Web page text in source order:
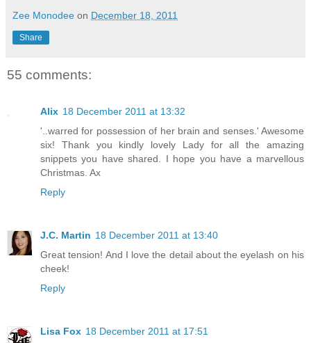
Zee Monodee on December 18, 2011
Share
55 comments:
Alix 18 December 2011 at 13:32
'..warred for possession of her brain and senses.' Awesome
six! Thank you kindly lovely Lady for all the amazing
snippets you have shared. I hope you have a marvellous
Christmas. Ax
Reply
J.C. Martin 18 December 2011 at 13:40
Great tension! And I love the detail about the eyelash on his
cheek!
Reply
Lisa Fox 18 December 2011 at 17:51